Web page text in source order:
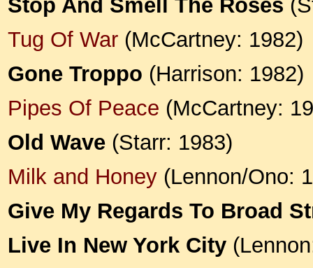
Stop And Smell The Roses
Tug Of War (McCartney: 1982)
Gone Troppo (Harrison: 1982)
Pipes Of Peace (McCartney:
Old Wave (Starr: 1983)
Milk and Honey (Lennon/Ono:
Give My Regards To Broad
Live In New York City